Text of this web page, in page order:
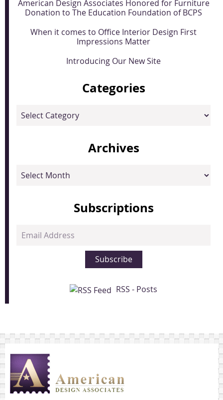
American Design Associates Honored for Furniture
Donation to The Education Foundation of BCPS
When it comes to Office Interior Design First
Impressions Matter
Introducing Our New Site
Categories
Categories
Archives
Archives
Subscriptions
Email
Subscribe
RSS - Posts